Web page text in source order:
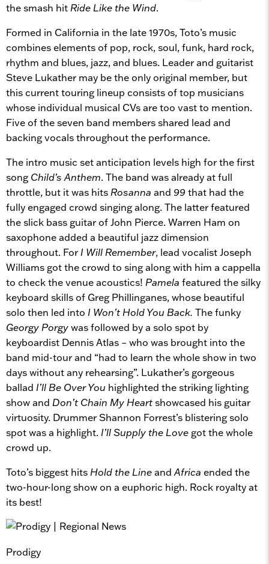
the smash hit Ride Like the Wind.
Formed in California in the late 1970s, Toto’s music
combines elements of pop, rock, soul, funk, hard rock,
rhythm and blues, jazz, and blues. Leader and guitarist
Steve Lukather may be the only original member, but
this current touring lineup consists of top musicians
whose individual musical CVs are too vast to mention.
Five of the seven band members shared lead and
backing vocals throughout the performance.
The intro music set anticipation levels high for the first
song Child’s Anthem. The band was already at full
throttle, but it was hits Rosanna and 99 that had the
fully engaged crowd singing along. The latter featured
the slick bass guitar of John Pierce. Warren Ham on
saxophone added a beautiful jazz dimension
throughout. For I Will Remember, lead vocalist Joseph
Williams got the crowd to sing along with him a cappella
to check the venue acoustics! Pamela featured the silky
keyboard skills of Greg Phillinganes, whose beautiful
solo then led into I Won’t Hold You Back. The funky
Georgy Porgywas followed by a solo spot by
keyboardist Dennis Atlas – who was brought into the
band mid-tour and “had to learn the whole show in two
days without any rehearsing”. Lukather’s gorgeous
ballad I’ll Be Over You highlighted the striking lighting
show and Don’t Chain My Heartshowcased his guitar
virtuosity. Drummer Shannon Forrest’s blistering solo
spot was a highlight. I’ll Supply the Love got the whole
crowd up.
Toto’s biggest hits Hold the Lineand Africa ended the
two-hour-long show on a euphoric high. Rock royalty at
its best!
Prodigy